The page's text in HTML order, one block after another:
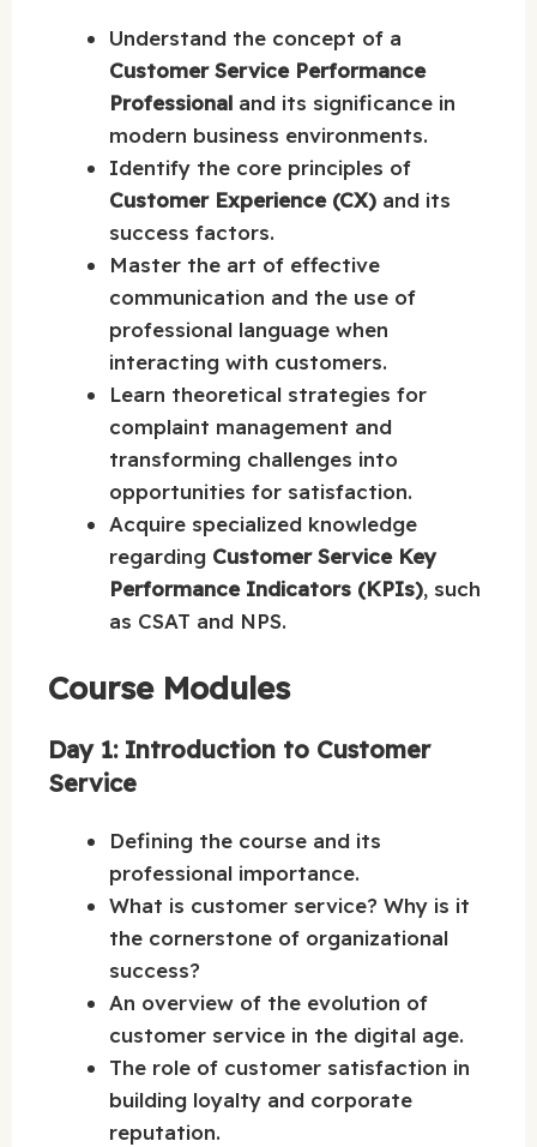
Understand the concept of a
Customer Service Performance
Professional and its significance in
modern business environments.
Identify the core principles of
Customer Experience (CX) and its
success factors.
Master the art of effective
communication and the use of
professional language when
interacting with customers.
Learn theoretical strategies for
complaint management and
transforming challenges into
opportunities for satisfaction.
Acquire specialized knowledge
regarding Customer Service Key
Performance Indicators (KPIs), such
as CSAT and NPS.
Course Modules
Day 1: Introduction to Customer
Service
Defining the course and its
professional importance.
What is customer service? Why is it
the cornerstone of organizational
success?
An overview of the evolution of
customer service in the digital age.
The role of customer satisfaction in
building loyalty and corporate
reputation.